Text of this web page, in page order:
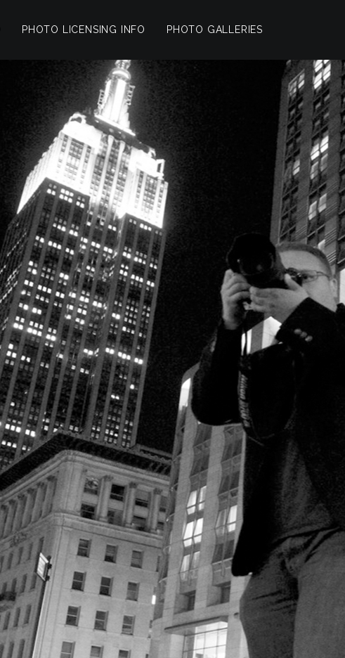
PHOTO LICENSING INFO PHOTO GALLERIES